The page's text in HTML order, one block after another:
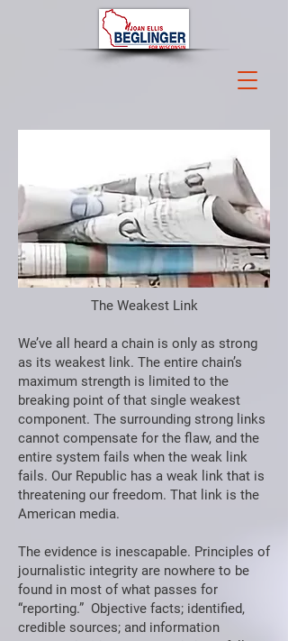
The Weakest Link
We’ve all heard a chain is only as strong
as its weakest link. The entire chain’s
maximum strength is limited to the
breaking point of that single weakest
component. The surrounding strong links
cannot compensate for the flaw, and the
entire system fails when the weak link
fails. Our Republic has a weak link that is
threatening our freedom. That link is the
American media.
The evidence is inescapable. Principles of
journalistic integrity are nowhere to be
found in most of what passes for
“reporting.” Objective facts; identified,
credible sources; and information